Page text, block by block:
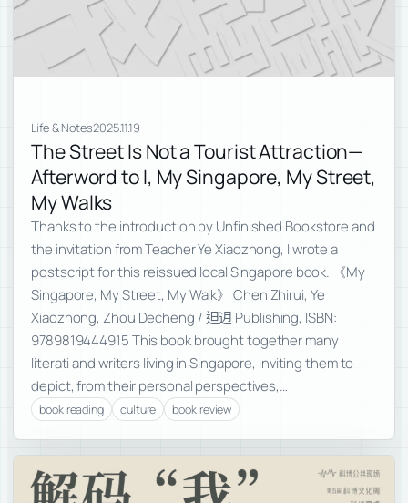
Life & Notes2025.11.19
The Street Is Not a Tourist Attraction—
Afterword to I, My Singapore, My Street,
My Walks
Thanks to the introduction by Unfinished Bookstore and
the invitation from Teacher Ye Xiaozhong, I wrote a
postscript for this reissued local Singapore book. 《My
Singapore, My Street, My Walk》 Chen Zhirui, Ye
Xiaozhong, Zhou Decheng / 𨑨迌 Publishing, ISBN:
9789819444915 This book brought together many
literati and writers living in Singapore, inviting them to
depict, from their personal perspectives,…
book reading culture book review